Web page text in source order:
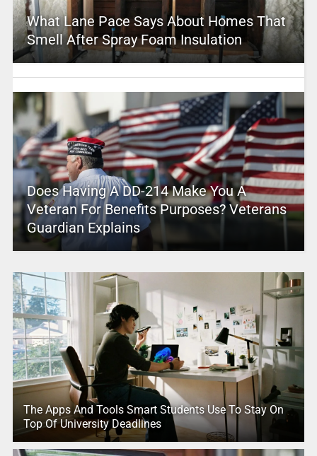
What Lane Pace Says About Homes That
Smell After Spray Foam Insulation
Does Having A DD-214 Make You A
Veteran For Benefits Purposes? Veterans
Guardian Explains
The Apps And Tools Smart Students Use To Stay On
Top Of University Deadlines